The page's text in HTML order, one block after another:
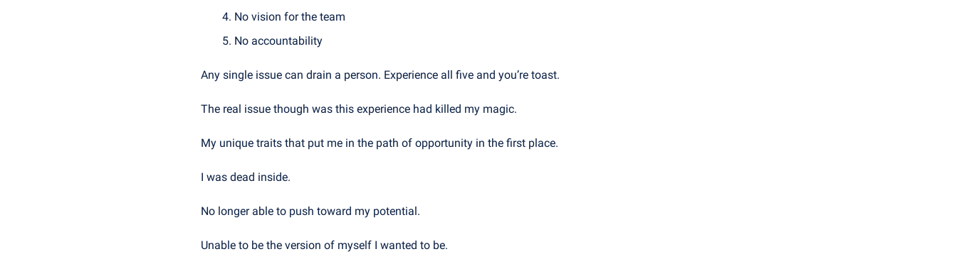
No vision for the team
No accountability
Any single issue can drain a person. Experience all five and you’re toast.
The real issue though was this experience had killed my magic.
My unique traits that put me in the path of opportunity in the first place.
I was dead inside.
No longer able to push toward my potential.
Unable to be the version of myself I wanted to be.